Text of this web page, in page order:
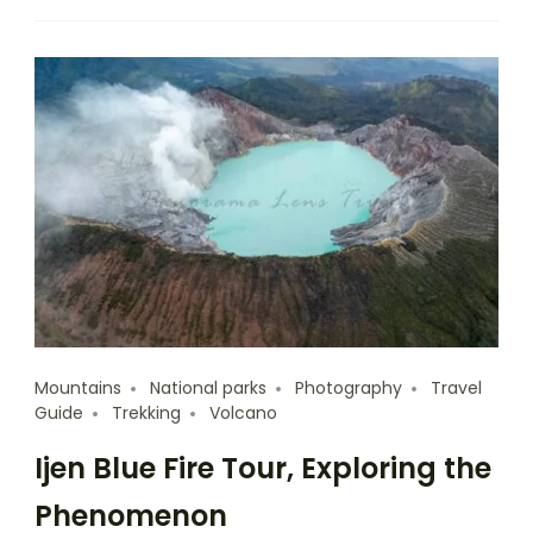
Mountains National parks Photography
Travel
Guide
Trekking Volcano
Ijen Blue Fire Tour, Exploring the
Phenomenon